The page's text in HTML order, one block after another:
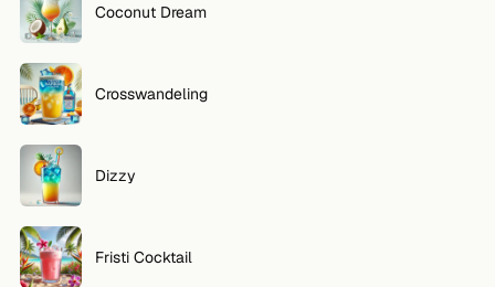
Coconut Dream
Crosswandeling
Dizzy
Fristi Cocktail